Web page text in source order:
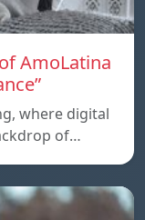
AmoLatina
where digital
of…